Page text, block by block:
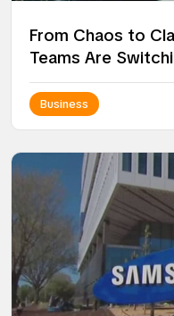
From Chaos to
Teams Are
Business